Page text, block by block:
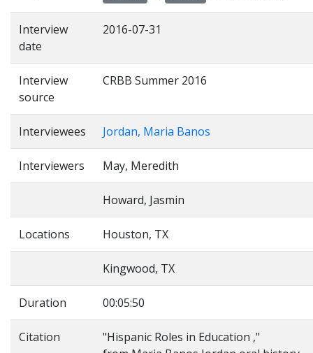
Interview
date
2016-07-31
Interview
source
CRBB Summer 2016
Interviewees Jordan, Maria Banos
Interviewers May, Meredith
Howard, Jasmin
Locations Houston, TX
Kingwood, TX
Duration 00:05:50
Citation
"Hispanic Roles in Education ,"